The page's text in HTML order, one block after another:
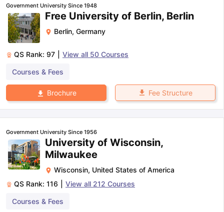
Government University Since 1948
Free University of Berlin, Berlin
Berlin, Germany
QS Rank: 97 View all 50 Courses
Courses & Fees
Brochure Fee Structure
Government University Since 1956
University of Wisconsin,
Milwaukee
Wisconsin, United States of America
QS Rank: 116 View all 212 Courses
Courses & Fees